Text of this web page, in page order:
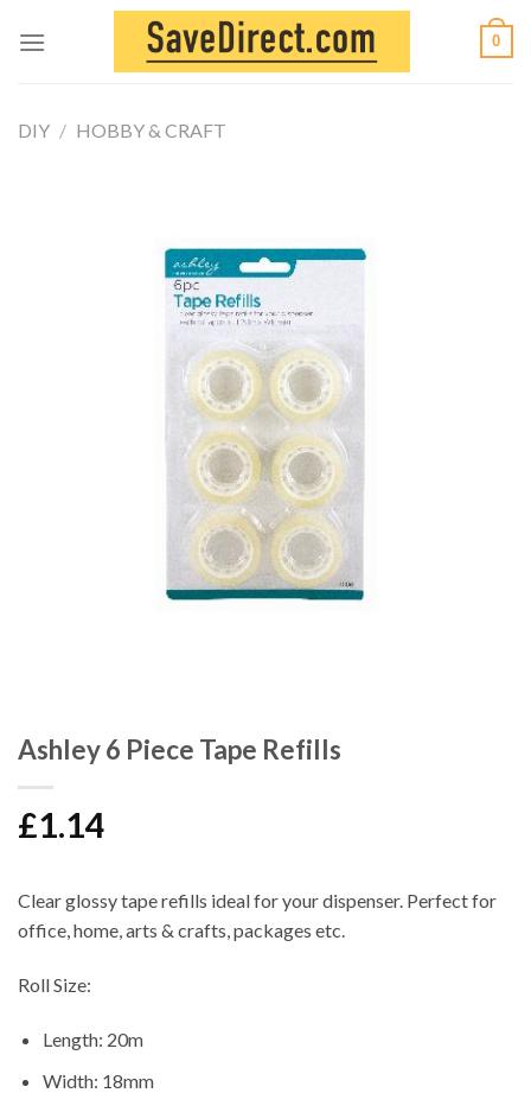
0
DIY / HOBBY & CRAFT
Ashley 6 Piece Tape Refills
£1.14
Clear glossy tape refills ideal for your dispenser. Perfect for
office, home, arts & crafts, packages etc.
Roll Size:
Length: 20m
Width: 18mm